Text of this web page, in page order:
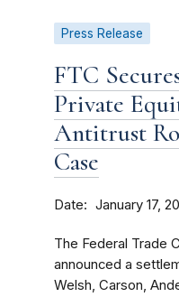
Press Release
FTC
Private
Antitrust
Case
Date January 17,
The Federal Trade
announced a
Welsh, Carson,